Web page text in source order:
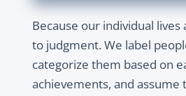
Because our individual
to judgment. We label
categorize them based on
achievements, and assume